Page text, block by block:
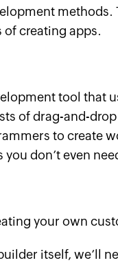
creating apps.
tool that
of drag-and-
to create
you don’t even
your own
itself, we’ll